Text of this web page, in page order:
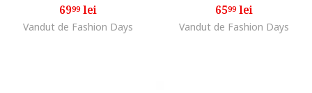
6999lei
Vandut de Fashion Days
6599lei
Vandut de Fashion Days